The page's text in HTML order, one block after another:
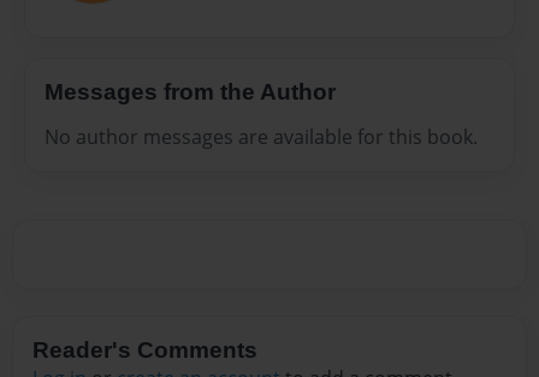
Messages from the Author
No author messages are available for this book.
Reader's Comments